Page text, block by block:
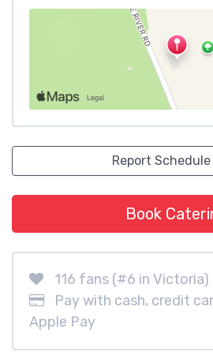
Report Schedule
Book
116 fans (#6 in Victoria)
Pay with cash, credit
Apple Pay